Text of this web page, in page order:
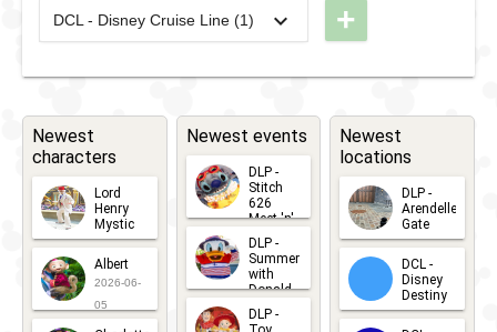
DCL - Disney Cruise Line (1)
Ongoing
the
Friend
Ship
+
Newest
characters
Lord
Henry
Mystic
2026-06-
05
Albert
2026-06-
05
Newest events
DLP -
Stitch
626
Meet 'n'
Greets
2026-07-
15
DLP -
Summer
with
Donald
Duck
Meet 'n'
DLP -
Newest
locations
DLP -
Arendelle
Gate
2026-04-
30
DCL -
Disney
Destiny
2026-03-